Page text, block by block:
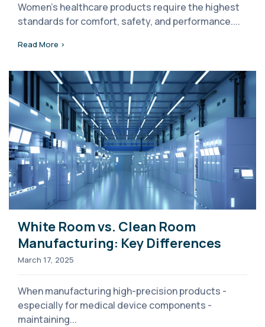
Women’s healthcare products require the highest
standards for comfort, safety, and performance....
Read More >
White Room vs. Clean Room
Manufacturing: Key Differences
March 17, 2025
When manufacturing high-precision products -
especially for medical device components -
maintaining...